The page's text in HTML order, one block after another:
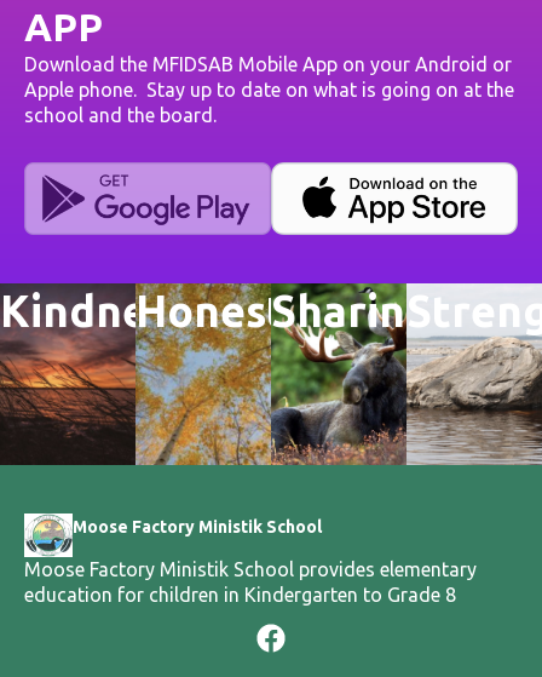
APP
Download the MFIDSAB Mobile App on your Android or
Apple phone. Stay up to date on what is going on at the
school and the board.
KindnessHonestySharing
Moose Factory Ministik School
Moose Factory Ministik School provides elementary
education for children in Kindergarten to Grade 8